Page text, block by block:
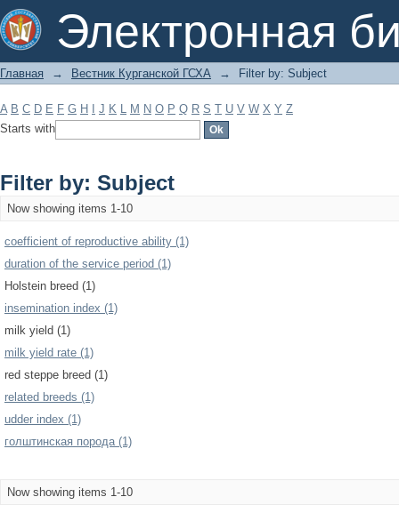
Электронная
Filter by: Subject
Главная → Вестник Курганской ГСХА → Filter by: Subject
A B C D E F G H J K L M N O P Q R S T U V W X Y Z
Starts with
Filter by: Subject
Now showing items 1-10
coefficient of reproductive ability (1)
duration of the service period (1)
Holstein breed (1)
insemination index (1)
milk yield (1)
milk yield rate (1)
red steppe breed (1)
related breeds (1)
udder index (1)
голштинская порода (1)
Now showing items 1-10